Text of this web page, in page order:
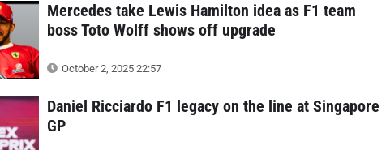
Mercedes take Lewis Hamilton idea as F1 team
boss Toto Wolff shows off upgrade
October 2, 2025 22:57
Daniel Ricciardo F1 legacy on the line at Singapore
GP